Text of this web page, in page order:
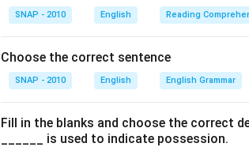
SNAP - 2010 English Reading
Choose the correct sentence
SNAP - 2010 English English Grammar
Fill in the blanks and choose the correct
______ is used to indicate possession.